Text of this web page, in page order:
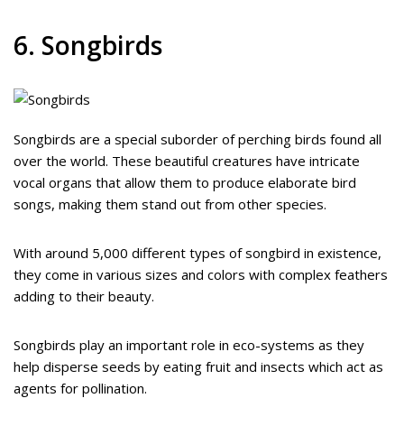
6. Songbirds
Songbirds are a special suborder of perching birds found all
over the world. These beautiful creatures have intricate
vocal organs that allow them to produce elaborate bird
songs, making them stand out from other species.
With around 5,000 different types of songbird in existence,
they come in various sizes and colors with complex feathers
adding to their beauty.
Songbirds play an important role in eco-systems as they
help disperse seeds by eating fruit and insects which act as
agents for pollination.